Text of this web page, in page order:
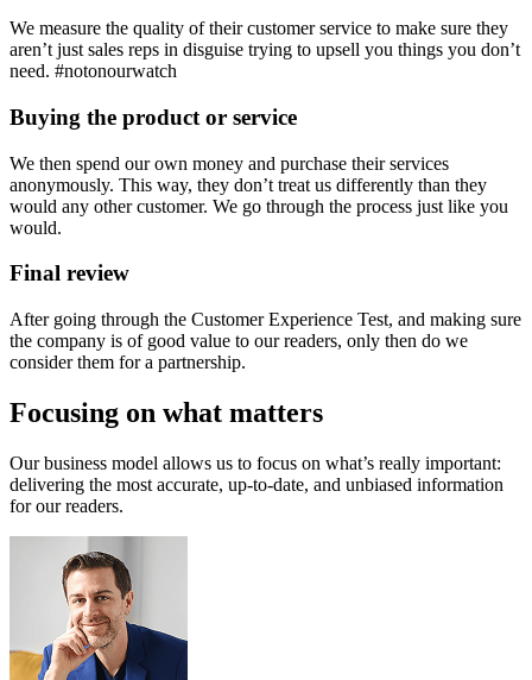
We measure the quality of their customer service to make sure they
aren’t just sales reps in disguise trying to upsell you things you don’t
need. #notonourwatch
Buying the product or service
We then spend our own money and purchase their services
anonymously. This way, they don’t treat us differently than they
would any other customer. We go through the process just like you
would.
Final review
After going through the Customer Experience Test, and making sure
the company is of good value to our readers, only then do we
consider them for a partnership.
Focusing on what matters
Our business model allows us to focus on what’s really important:
delivering the most accurate, up-to-date, and unbiased information
for our readers.